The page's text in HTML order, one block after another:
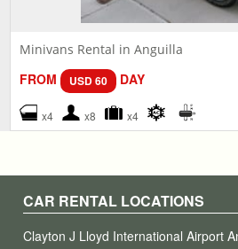
Minivans Rental in Anguilla
FROM USD 60 DAY
x4 x8 x4
CAR RENTAL LOCATIONS
Clayton J Lloyd International Airport